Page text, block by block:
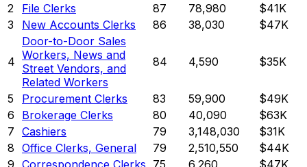
2
File Clerks 87 78,980
$41K
3
New Accounts Clerks 86 38,030 $47K
4
Door-to-Door Sales
Workers, News and
Street Vendors, and
Related Workers
84 4,590 $35K
5 Procurement Clerks 83 59,900
$49K
6
Brokerage Clerks 80 40,090
$63K
7 Cashiers 79 3,148,030
$31K
8 Office Clerks, General 79 2,510,550
$44K